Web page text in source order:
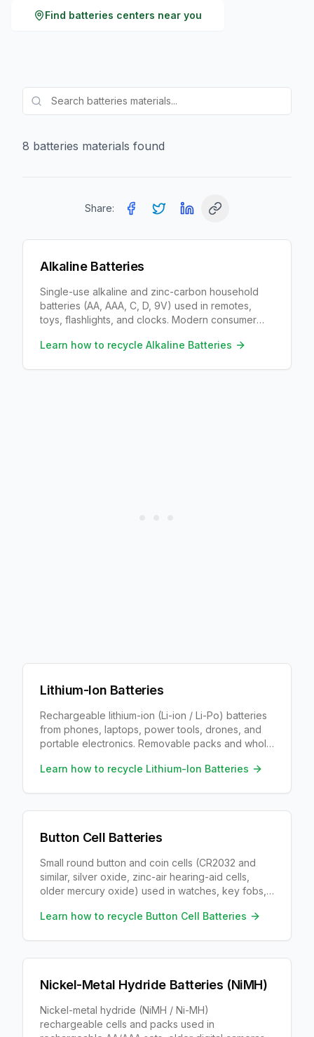
Find batteries centers near you
8 batteries materials found
Share:
Alkaline Batteries
Single-use alkaline and zinc-carbon household
batteries (AA, AAA, C, D, 9V) used in remotes,
toys, flashlights, and clocks. Modern consumer
reclaim zinc and manganese when a drop-off
Learn how to recycle Alkaline Batteries
Lithium-Ion Batteries
Rechargeable lithium-ion (Li-ion / Li-Po) batteries
from phones, laptops, power tools, drones, and
portable electronics. Removable packs and whole
and oversized e-bike modules need EV or
Learn how to recycle Lithium-Ion Batteries
Button Cell Batteries
Small round button and coin cells (CR2032 and
similar, silver oxide, zinc-air hearing-aid cells,
older mercury oxide) used in watches, key fobs,
Learn how to recycle Button Cell Batteries
Nickel-Metal Hydride Batteries (NiMH)
Nickel-metal hydride (NiMH / Ni-MH)
rechargeable cells and packs used in